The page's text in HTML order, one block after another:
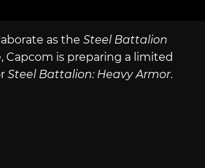
as the Steel Battalion
Capcom is preparing a limited
Steel Battalion: Heavy Armor.